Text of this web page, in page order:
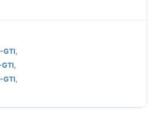
GTI,
GTI,